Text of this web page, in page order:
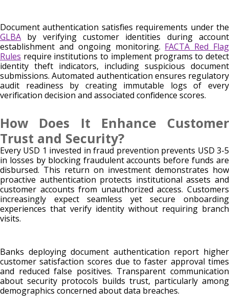
Document authentication satisfies requirements under the
GLBA by verifying customer identities during account
establishment and ongoing monitoring. FACTA Red Flag
Rules require institutions to implement programs to detect
identity theft indicators, including suspicious document
submissions. Automated authentication ensures regulatory
audit readiness by creating immutable logs of every
verification decision and associated confidence scores.
How Does It Enhance Customer
Trust and Security?
Every USD 1 invested in fraud prevention prevents USD 3-5
in losses by blocking fraudulent accounts before funds are
disbursed. This return on investment demonstrates how
proactive authentication protects institutional assets and
customer accounts from unauthorized access. Customers
increasingly expect seamless yet secure onboarding
experiences that verify identity without requiring branch
visits.
Banks deploying document authentication report higher
customer satisfaction scores due to faster approval times
and reduced false positives. Transparent communication
about security protocols builds trust, particularly among
demographics concerned about data breaches.